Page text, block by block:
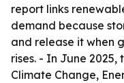
report links
demand because
and release it when
rises. - In June
Climate Change,